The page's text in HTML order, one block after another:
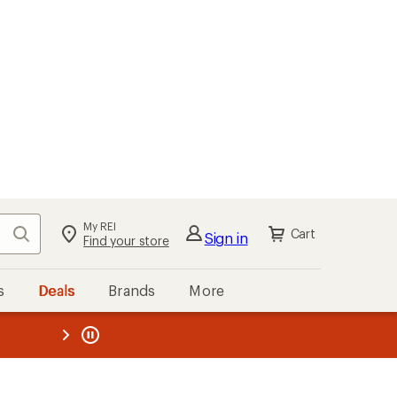
Search My REI
Find your store Sign in Cart
Deals Brands More
REI